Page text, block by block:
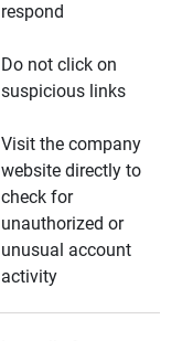
respond
Do not click on
suspicious links
Visit the company
website directly to
check for
unauthorized or
unusual account
activity